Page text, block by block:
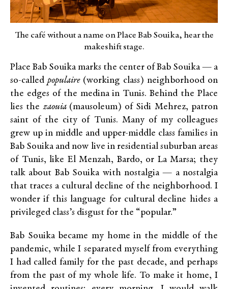
The café without a name on Place Bab Souika, hear the
makeshift stage.
Place Bab Souika marks the center of Bab Souika — a
so-calledpopulaire(working class) neighborhood on
the edges of the medina in Tunis. Behind the Place
lies thezaouia (mausoleum) of Sidi Mehrez, patron
saint of the city of Tunis. Many of my colleagues
grew up in middle and upper-middle class families in
Bab Souika and now live in residential suburban areas
of Tunis, like El Menzah, Bardo, or La Marsa; they
talk about Bab Souika with nostalgia — a nostalgia
that traces a cultural decline of the neighborhood. I
wonder if this language for cultural decline hides a
privileged class’s disgust for the “popular.”
Bab Souika became my home in the middle of the
pandemic, while I separated myself from everything
I had called family for the past decade, and perhaps
from the past of my whole life. To make it home, I